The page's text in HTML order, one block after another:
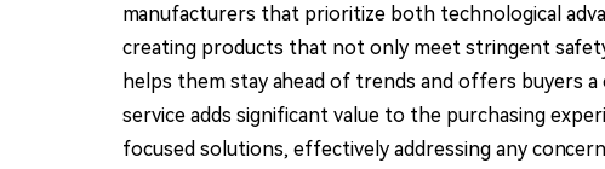
manufacturers that prioritize both technological
creating products that not only meet stringent
helps them stay ahead of trends and offers buyers
service adds significant value to the purchasing
focused solutions, effectively addressing any